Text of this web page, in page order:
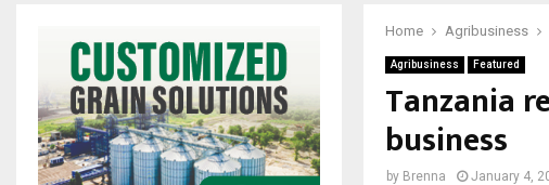
Home Agribusiness
Agribusiness Featured
Tanzania
business
by Brenna January 4,